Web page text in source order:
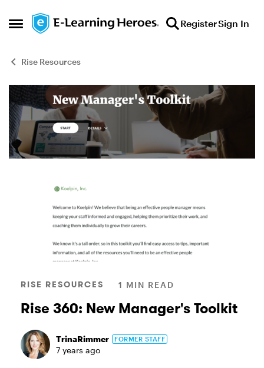
Open Side Menu
Skip to content RegisterSign In
Rise Resources
Blog Post
RISE RESOURCES 1 MIN READ
Rise 360: New Manager's Toolkit
TrinaRimmer FORMER STAFF
7 years ago